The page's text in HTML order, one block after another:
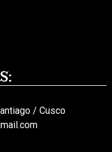
/ Cusco